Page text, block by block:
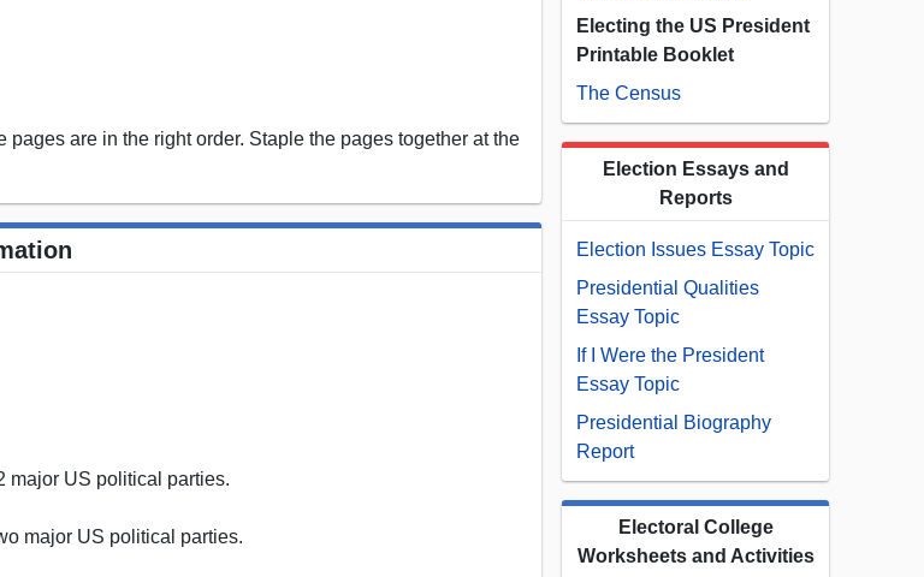
are in the right order. Staple the pages together at the
major US political parties.
major US political parties.
Electing the US President
Printable Booklet
The Census
Election Essays and
Reports
Election Issues Essay Topic
Presidential Qualities
Essay Topic
If I Were the President
Essay Topic
Presidential Biography
Report
Electoral College
Worksheets and Activities